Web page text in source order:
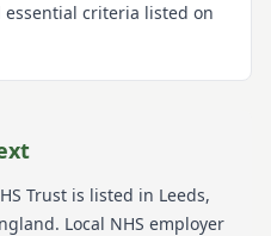
criteria listed on
Trust is listed in Leeds,
. Local NHS employer